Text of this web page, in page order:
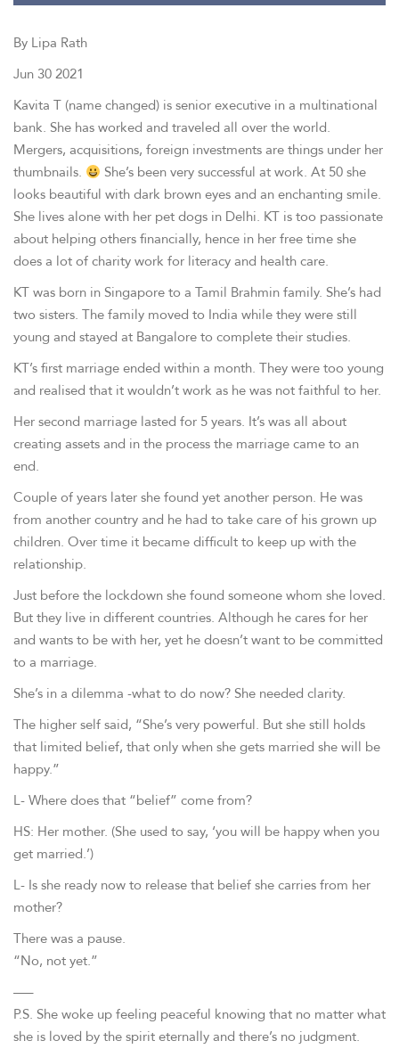
By Lipa Rath
Jun 30 2021
Kavita T (name changed) is senior executive in a multinational
bank. She has worked and traveled all over the world.
Mergers, acquisitions, foreign investments are things under her
thumbnails.
She’s been very successful at work. At 50 she
looks beautiful with dark brown eyes and an enchanting smile.
She lives alone with her pet dogs in Delhi. KT is too passionate
about helping others financially, hence in her free time she
does a lot of charity work for literacy and health care.
KT was born in Singapore to a Tamil Brahmin family. She’s had
two sisters. The family moved to India while they were still
young and stayed at Bangalore to complete their studies.
KT’s first marriage ended within a month. They were too young
and realised that it wouldn’t work as he was not faithful to her.
Her second marriage lasted for 5 years. It’s was all about
creating assets and in the process the marriage came to an
end.
Couple of years later she found yet another person. He was
from another country and he had to take care of his grown up
children. Over time it became difficult to keep up with the
relationship.
Just before the lockdown she found someone whom she loved.
But they live in different countries. Although he cares for her
and wants to be with her, yet he doesn’t want to be committed
to a marriage.
She’s in a dilemma -what to do now? She needed clarity.
The higher self said, “She’s very powerful. But she still holds
that limited belief, that only when she gets married she will be
happy.”
L- Where does that “belief” come from?
HS: Her mother. (She used to say, ‘you will be happy when you
get married.’)
L- Is she ready now to release that belief she carries from her
mother?
There was a pause.
“No, not yet.”
—–
P.S. She woke up feeling peaceful knowing that no matter what
she is loved by the spirit eternally and there’s no judgment.